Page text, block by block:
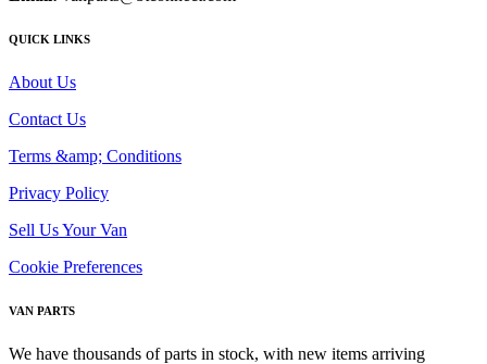
QUICK LINKS
About Us
Contact Us
Terms &amp; Conditions
Privacy Policy
Sell Us Your Van
Cookie Preferences
VAN PARTS
We have thousands of parts in stock, with new items arriving